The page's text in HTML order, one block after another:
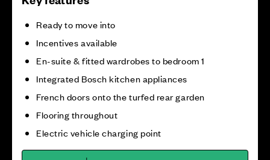
Ready to move into
Incentives available
En-suite & fitted wardrobes to bedroom 1
Integrated Bosch kitchen appliances
French doors onto the turfed rear garden
Flooring throughout
Electric vehicle charging point